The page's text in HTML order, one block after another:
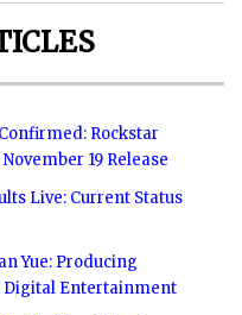
Rockstar
19 Release
Live: Current Status
Yue: Producing
Digital Entertainment